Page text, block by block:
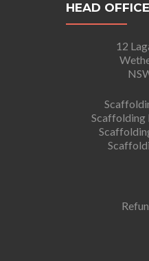
HEAD
12
Scaffolding